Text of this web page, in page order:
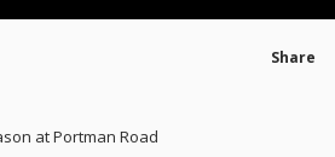
Share
at Portman Road